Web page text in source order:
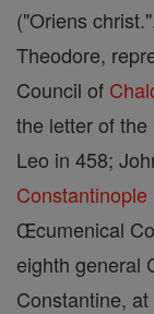
("Oriens
Theodore,
Council of
the letter of the
Leo in 458;
Constantinople
Œcumenical
eighth general
Constantine,